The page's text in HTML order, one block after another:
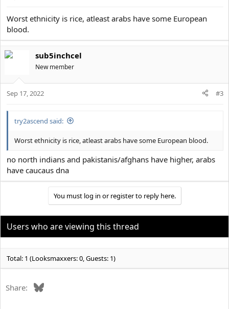
Worst ethnicity is rice, atleast arabs have some European
blood.
sub5inchcel
New member
Sep 17, 2022 #3
try2ascend said:
Worst ethnicity is rice, atleast arabs have some European blood.
no north indians and pakistanis/afghans have higher, arabs
have caucaus dna
You must log in or register to reply here.
Users who are viewing this thread
Total: 1 (Looksmaxxers: 0, Guests: 1)
Share: Bluesky